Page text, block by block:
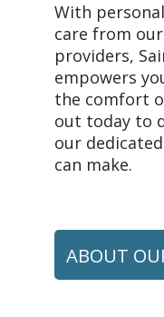
With
care from
providers,
empowers
the comfort
out today to
our
can make.
ABOUT